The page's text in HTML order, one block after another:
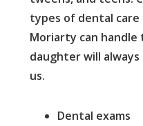
types of dental care
Moriarty can handle
daughter will
us.
Dental exams